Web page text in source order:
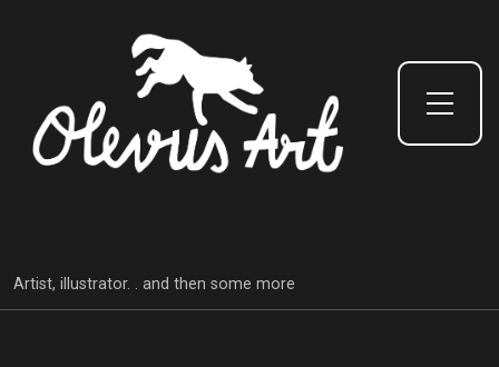
Toggle Side Menu
Artist, illustrator. . and then some more